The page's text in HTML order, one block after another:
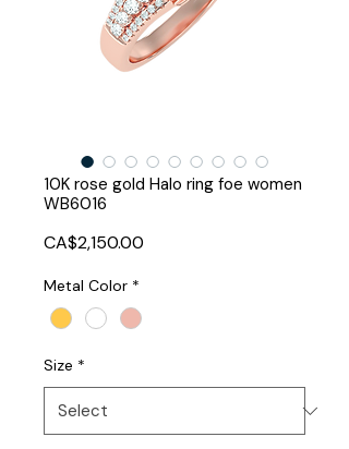
10K rose gold Halo ring foe women
WB6016
CA$2,150.00
Metal Color *
Size *